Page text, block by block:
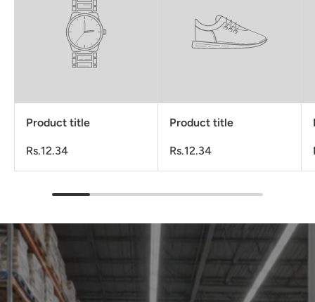
Product title
Rs.12.34
Product title
Rs.12.34